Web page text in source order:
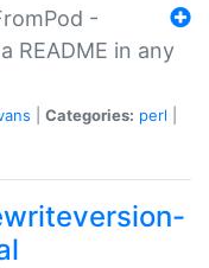
-
README in any
Categories: perl